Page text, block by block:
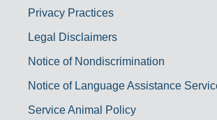
Privacy Practices
Legal Disclaimers
Notice of Nondiscrimination
Notice of Language Assistance
Service Animal Policy